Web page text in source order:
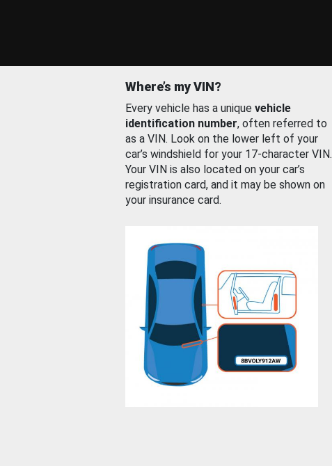
Where’s my VIN?
Every vehicle has a unique vehicle
identification number, often referred to
as a VIN. Look on the lower left of your
car’s windshield for your 17-character VIN.
Your VIN is also located on your car’s
registration card, and it may be shown on
your insurance card.